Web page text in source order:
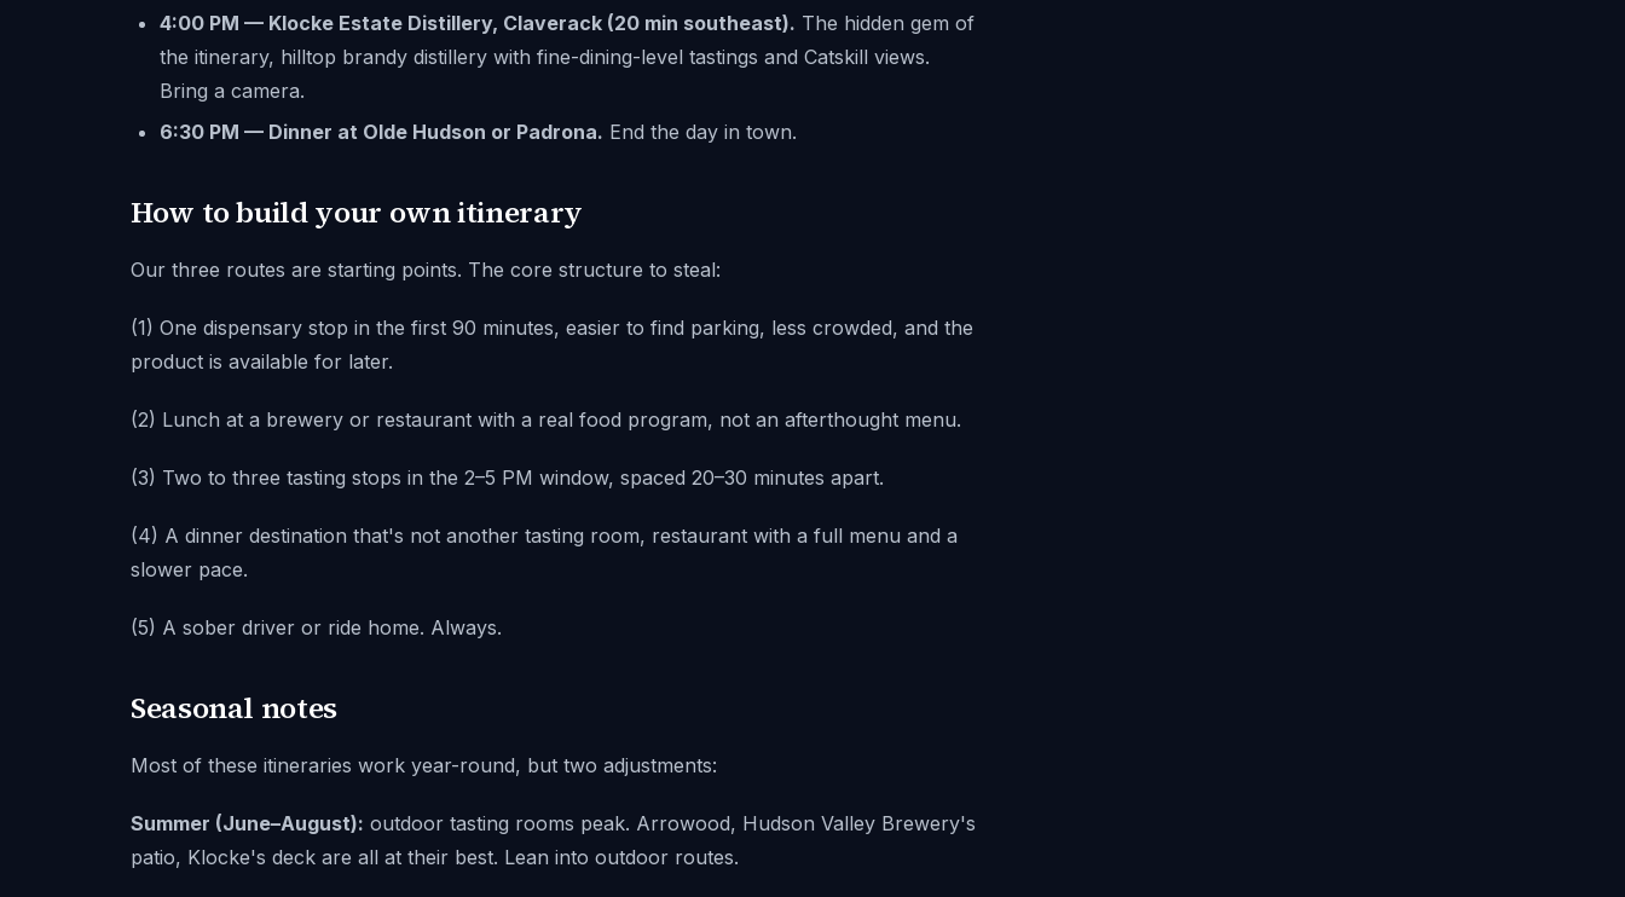
4:00 PM — Klocke Estate Distillery, Claverack (20 min southeast). The hidden gem of
the itinerary, hilltop brandy distillery with fine-dining-level tastings and Catskill views.
Bring a camera.
6:30 PM — Dinner at Olde Hudson or Padrona. End the day in town.
How to build your own itinerary
Our three routes are starting points. The core structure to steal:
(1) One dispensary stop in the first 90 minutes, easier to find parking, less crowded, and the
product is available for later.
(2) Lunch at a brewery or restaurant with a real food program, not an afterthought menu.
(3) Two to three tasting stops in the 2–5 PM window, spaced 20–30 minutes apart.
(4) A dinner destination that's not another tasting room, restaurant with a full menu and a
slower pace.
(5) A sober driver or ride home. Always.
Seasonal notes
Most of these itineraries work year-round, but two adjustments:
Summer (June–August): outdoor tasting rooms peak. Arrowood, Hudson Valley Brewery's
patio, Klocke's deck are all at their best. Lean into outdoor routes.